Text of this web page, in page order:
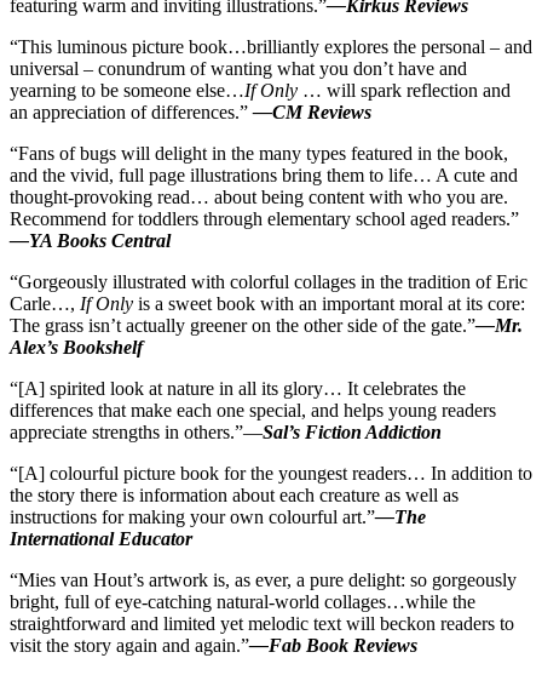
featuring warm and inviting illustrations.”—Kirkus Reviews
“This luminous picture book…brilliantly explores the personal – and
universal – conundrum of wanting what you don’t have and
yearning to be someone else…If Only … will spark reflection and
an appreciation of differences.”—CM Reviews
“Fans of bugs will delight in the many types featured in the book,
and the vivid, full page illustrations bring them to life… A cute and
thought-provoking read… about being content with who you are.
Recommend for toddlers through elementary school aged readers.”
—YA Books Central
“Gorgeously illustrated with colorful collages in the tradition of Eric
Carle…, If Only is a sweet book with an important moral at its core:
The grass isn’t actually greener on the other side of the gate.”—Mr.
Alex’s Bookshelf
“[A] spirited look at nature in all its glory… It celebrates the
differences that make each one special, and helps young readers
appreciate strengths in others.”—Sal’s Fiction Addiction
“[A] colourful picture book for the youngest readers… In addition to
the story there is information about each creature as well as
instructions for making your own colourful art.”—The
International Educator
“Mies van Hout’s artwork is, as ever, a pure delight: so gorgeously
bright, full of eye-catching natural-world collages…while the
straightforward and limited yet melodic text will beckon readers to
visit the story again and again.”—Fab Book Reviews